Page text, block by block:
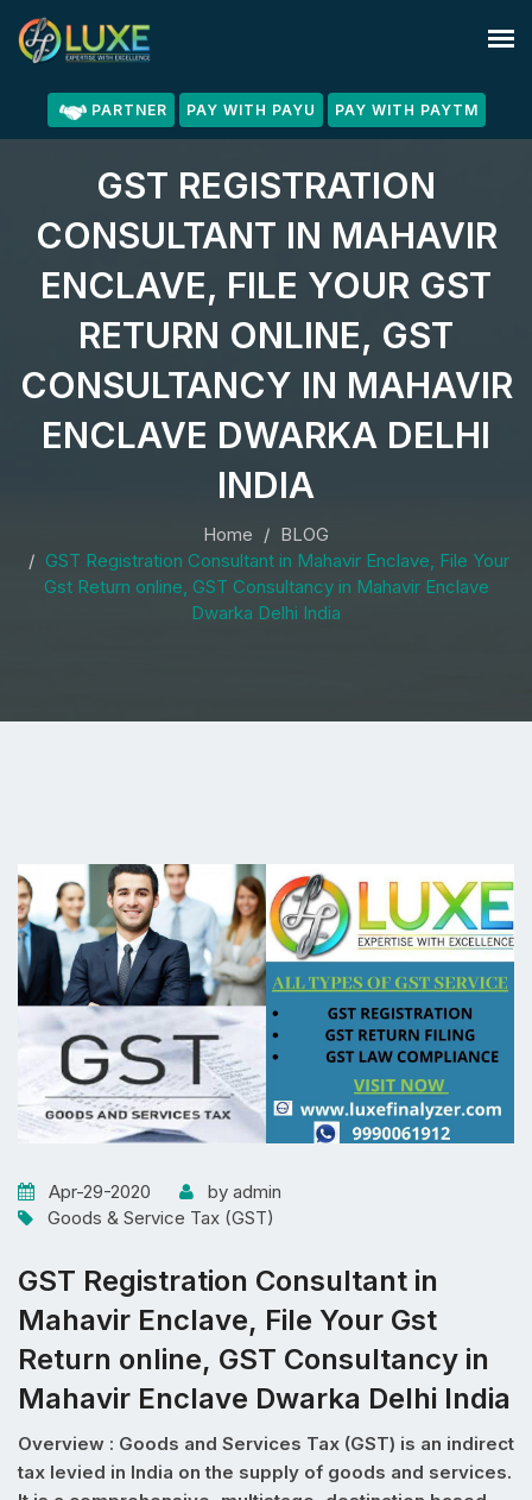
PARTNER PAY WITH PAYU PAY WITH PAYTM
GST REGISTRATION
CONSULTANT IN MAHAVIR
ENCLAVE, FILE YOUR GST
RETURN ONLINE, GST
CONSULTANCY IN MAHAVIR
ENCLAVE DWARKA DELHI
INDIA
Home
BLOG
GST Registration Consultant in Mahavir Enclave, File Your
Gst Return online, GST Consultancy in Mahavir Enclave
Dwarka Delhi India
Apr-29-2020
by admin
Goods & Service Tax (GST)
GST Registration Consultant in
Mahavir Enclave, File Your Gst
Return online, GST Consultancy in
Mahavir Enclave Dwarka Delhi India
Overview : Goods and Services Tax (GST) is an indirect
tax levied in India on the supply of goods and services.